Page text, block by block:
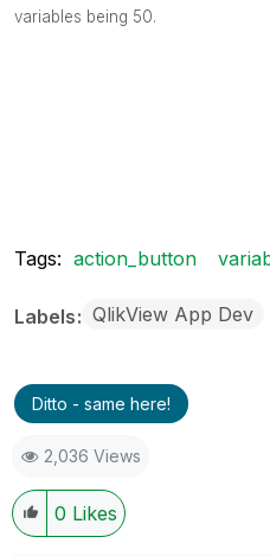
variables being 50.
Tags: action_button
Labels QlikView App Dev
Ditto - same here!
2,036 Views
0 Likes